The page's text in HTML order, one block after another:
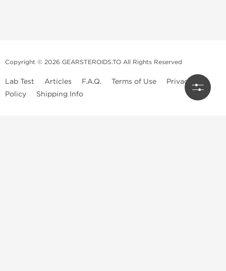
Copyright © 2026 GEARSTEROIDS.TO All Rights Reserved
Lab Test Articles F.A.Q. Terms of Use
Privacy
Policy
Shipping Info